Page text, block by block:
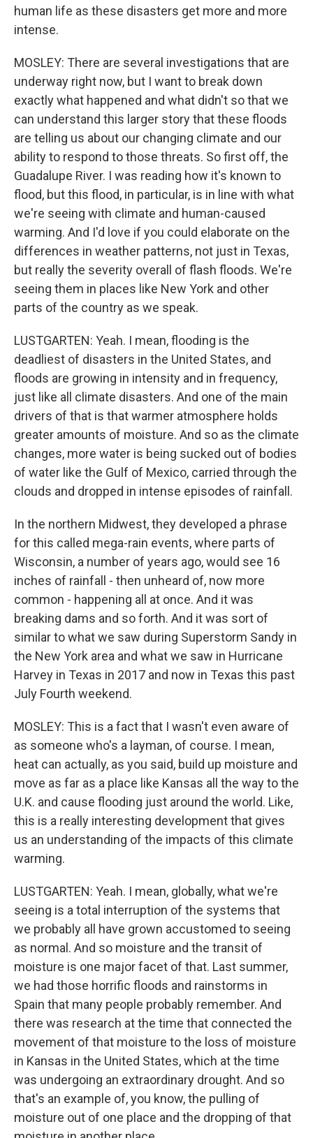
human life as these disasters get more and more
intense.
MOSLEY: There are several investigations that are
underway right now, but I want to break down
exactly what happened and what didn't so that we
can understand this larger story that these floods
are telling us about our changing climate and our
ability to respond to those threats. So first off, the
Guadalupe River. I was reading how it's known to
flood, but this flood, in particular, is in line with what
we're seeing with climate and human-caused
warming. And I'd love if you could elaborate on the
differences in weather patterns, not just in Texas,
but really the severity overall of flash floods. We're
seeing them in places like New York and other
parts of the country as we speak.
LUSTGARTEN: Yeah. I mean, flooding is the
deadliest of disasters in the United States, and
floods are growing in intensity and in frequency,
just like all climate disasters. And one of the main
drivers of that is that warmer atmosphere holds
greater amounts of moisture. And so as the climate
changes, more water is being sucked out of bodies
of water like the Gulf of Mexico, carried through the
clouds and dropped in intense episodes of rainfall.
In the northern Midwest, they developed a phrase
for this called mega-rain events, where parts of
Wisconsin, a number of years ago, would see 16
inches of rainfall - then unheard of, now more
common - happening all at once. And it was
breaking dams and so forth. And it was sort of
similar to what we saw during Superstorm Sandy in
the New York area and what we saw in Hurricane
Harvey in Texas in 2017 and now in Texas this past
July Fourth weekend.
MOSLEY: This is a fact that I wasn't even aware of
as someone who's a layman, of course. I mean,
heat can actually, as you said, build up moisture and
move as far as a place like Kansas all the way to the
U.K. and cause flooding just around the world. Like,
this is a really interesting development that gives
us an understanding of the impacts of this climate
warming.
LUSTGARTEN: Yeah. I mean, globally, what we're
seeing is a total interruption of the systems that
we probably all have grown accustomed to seeing
as normal. And so moisture and the transit of
moisture is one major facet of that. Last summer,
we had those horrific floods and rainstorms in
Spain that many people probably remember. And
there was research at the time that connected the
movement of that moisture to the loss of moisture
in Kansas in the United States, which at the time
was undergoing an extraordinary drought. And so
that's an example of, you know, the pulling of
moisture out of one place and the dropping of that